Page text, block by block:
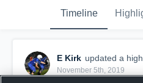
Timeline
E Kirk updated a
November 5th, 2019